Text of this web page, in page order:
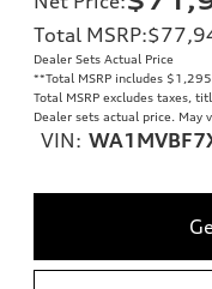
Total MSRP:
Dealer Sets Actual Price
**Total MSRP includes
Total MSRP excludes taxes,
Dealer sets actual price. May
VIN: